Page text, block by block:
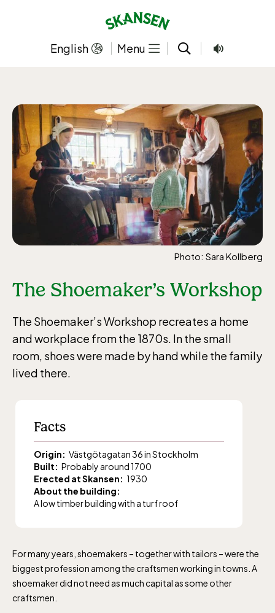
English Menu
Photo: Sara Kollberg
The Shoemaker’s Workshop
The Shoemaker’s Workshop recreates a home
and workplace from the 1870s. In the small
room, shoes were made by hand while the family
lived there.
Facts
Origin: Västgötagatan 36 in Stockholm
Built: Probably around 1700
Erected at Skansen: 1930
About the building:
A low timber building with a turf roof
For many years, shoemakers – together with tailors – were the
biggest profession among the craftsmen working in towns. A
shoemaker did not need as much capital as some other
craftsmen.